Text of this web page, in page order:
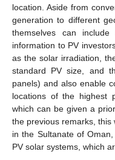
location. Aside from
generation to different
themselves can include
information to PV
as the solar irradiation,
standard PV size, and
panels) and also enable
locations of the highest
which can be given a
the previous remarks,
in the Sultanate of
PV solar systems, which